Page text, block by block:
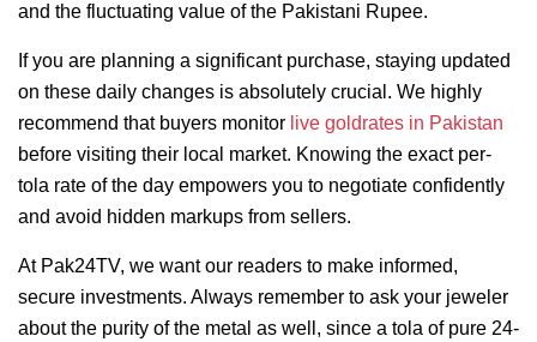
and the fluctuating value of the Pakistani Rupee.
If you are planning a significant purchase, staying updated
on these daily changes is absolutely crucial. We highly
recommend that buyers monitor live goldrates in Pakistan
before visiting their local market. Knowing the exact per-
tola rate of the day empowers you to negotiate confidently
and avoid hidden markups from sellers.
At Pak24TV, we want our readers to make informed,
secure investments. Always remember to ask your jeweler
about the purity of the metal as well, since a tola of pure 24-